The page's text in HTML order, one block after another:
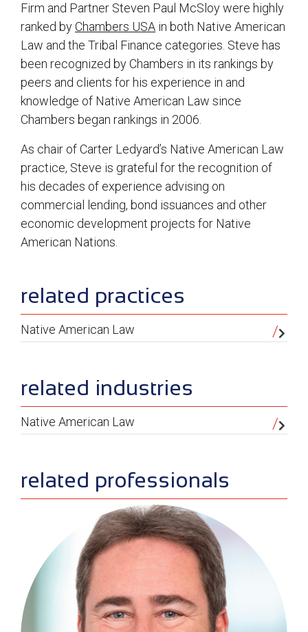
Firm and Partner Steven Paul McSloy were highly
ranked byChambers USA in both Native American
Law and the Tribal Finance categories. Steve has
been recognized by Chambers in its rankings by
peers and clients for his experience in and
knowledge of Native American Law since
Chambers began rankings in 2006.
As chair of Carter Ledyard’s Native American Law
practice, Steve is grateful for the recognition of
his decades of experience advising on
commercial lending, bond issuances and other
economic development projects for Native
American Nations.
sidebar
related practices
Native American Law
related industries
Native American Law
related professionals